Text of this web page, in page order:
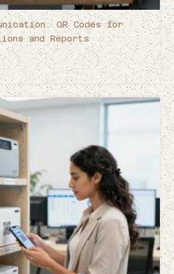
QR Codes for
and Reports